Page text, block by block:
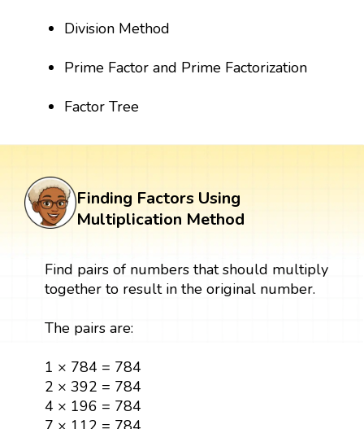
Division Method
Prime Factor and Prime Factorization
Factor Tree
Finding Factors Using
Multiplication Method
Find pairs of numbers that should multiply
together to result in the original number.
The pairs are:
1 × 784 = 784
2 × 392 = 784
4 × 196 = 784